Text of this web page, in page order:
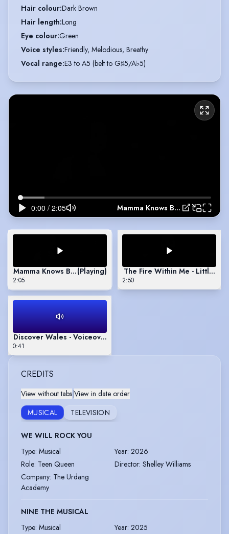
Hair colour:Dark Brown
Hair length:Long
Eye colour:Green
Voice styles:Friendly, Melodious, Breathy
Vocal range:E3 to A5 (belt to G♯5/A♭5)
Mamma Knows Best - Jessie J | Showreel
Mamma Knows Best - Jessie J | Showreel
(Playing)
2:05
The Fire Within Me - Little
2:50
Discover Wales - Voiceover
0:41
CREDITS
View without tabs|View in date order
MUSICAL
TELEVISION
WE WILL ROCK YOU
Type: Musical Year: 2026
Role: Teen Queen Director: Shelley Williams
Company: The Urdang
Academy
NINE THE MUSICAL
Type: Musical Year: 2025